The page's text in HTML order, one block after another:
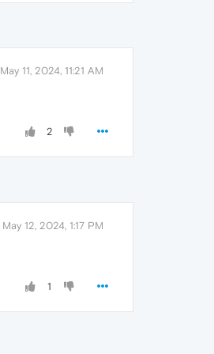
May 11, 2024, 11:21 AM
2
May 12, 2024, 1:17 PM
1